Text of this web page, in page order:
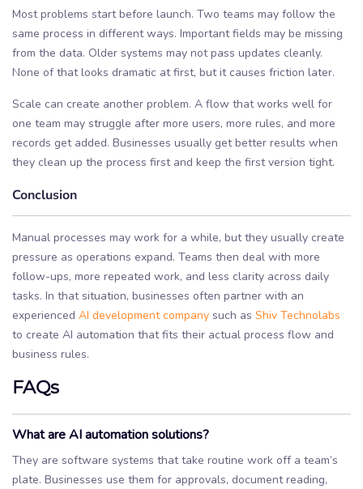
Most problems start before launch. Two teams may follow the
same process in different ways. Important fields may be missing
from the data. Older systems may not pass updates cleanly.
None of that looks dramatic at first, but it causes friction later.
Scale can create another problem. A flow that works well for
one team may struggle after more users, more rules, and more
records get added. Businesses usually get better results when
they clean up the process first and keep the first version tight.
Conclusion
Manual processes may work for a while, but they usually create
pressure as operations expand. Teams then deal with more
follow-ups, more repeated work, and less clarity across daily
tasks. In that situation, businesses often partner with an
experienced AI development company such as Shiv Technolabs
to create AI automation that fits their actual process flow and
business rules.
FAQs
What are AI automation solutions?
They are software systems that take routine work off a team’s
plate. Businesses use them for approvals, document reading,